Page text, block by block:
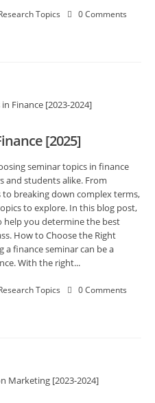
Topics 0 Comments
[2025]
seminar topics in finance
and students alike. From
breaking down complex terms,
to explore. In this blog post,
help you determine the best
How to Choose the Right
a finance seminar can be a
With the right...
Topics 0 Comments